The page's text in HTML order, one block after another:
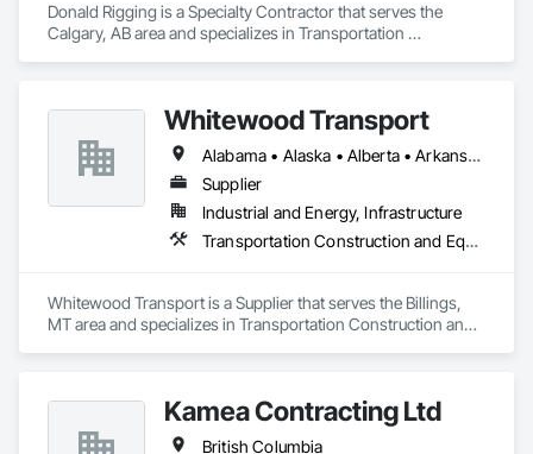
Donald Rigging is a Specialty Contractor that serves the
Calgary, AB area and specializes in Transportation
Whitewood Transport
Alabama • Alaska • Alberta • Arkansas • British Columbia • California • Colorado • Idaho • Illinois • Indiana • Iowa • Kansas • Kentucky • Louisiana • Manitoba • Michigan • Minnesota • Mississippi • Missouri • Montana • Nebraska • Nevada • New Mexico • North Carolina • North Dakota • Ohio • Oklahoma • Oregon • Saskatchewan • South Carolina • South Dakota • Texas • Utah • Virginia • Washington • Wisconsin • Wyoming
Supplier
Industrial and Energy, Infrastructure
Transportation Construction and Equipment
Whitewood Transport is a Supplier that serves the Billings,
MT area and specializes in Transportation Construction and
Kamea Contracting Ltd
British Columbia